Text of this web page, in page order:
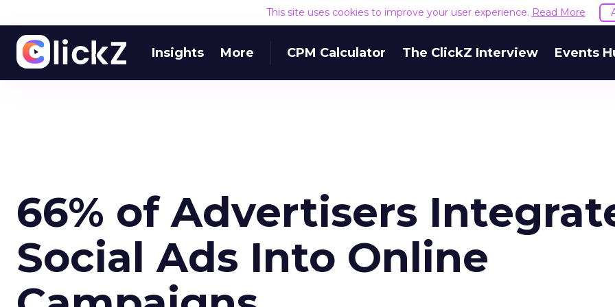
This site uses cookies to improve your user experience. Read More
Insights More CPM Calculator The ClickZ Interview Events
66% of Advertisers
Social Ads Into Online